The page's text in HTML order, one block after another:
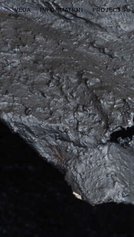
VEDA INFORMATION PROJECTS